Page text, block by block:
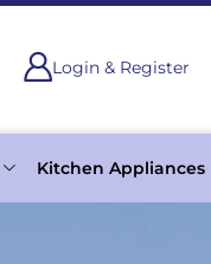
Login & Register
Kitchen Appliances